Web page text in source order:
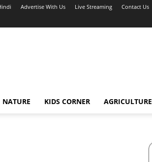
Advertise With Us Live Streaming Contact Us
NATURE KIDS CORNER AGRICULTURE